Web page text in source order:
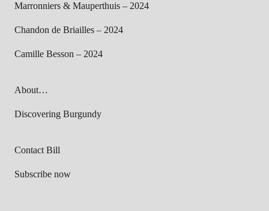
Marronniers & Mauperthuis – 2024
Chandon de Briailles – 2024
Camille Besson – 2024
About…
Discovering Burgundy
Contact Bill
Subscribe now